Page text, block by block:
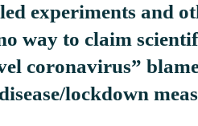
experiments and
way to claim
coronavirus”
lockdown